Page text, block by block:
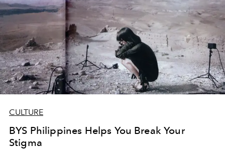
CULTURE
BYS Philippines Helps You Break Your
Stigma